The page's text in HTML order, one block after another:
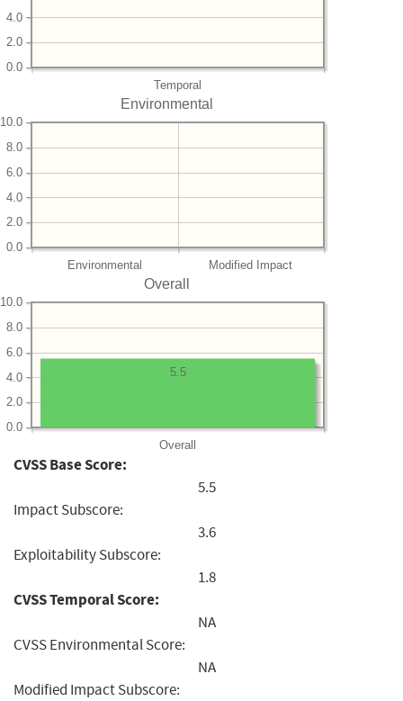
Temporal
0.0
2.0
4.0
Environmental
Environmental Modified Impact
0.0
2.0
4.0
6.0
8.0
10.0
Overall
Overall
0.0
2.0
4.0
6.0
8.0
10.0
5.5
CVSS Base Score:
5.5
Impact Subscore:
3.6
Exploitability Subscore:
1.8
CVSS Temporal Score:
NA
CVSS Environmental Score:
NA
Modified Impact Subscore: